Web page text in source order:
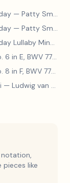
— Patty Smith Hill
— Patty Smith Hill
Happy Birthday Lullaby Minuet
Invention No. 6 in E, BWV 777—
Bach
Invention No. 8 in F, BWV 779
— Ludwig van Beethoven
like